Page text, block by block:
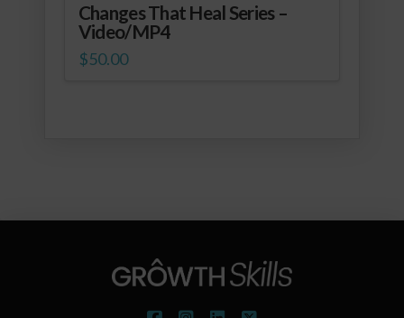
Changes That Heal Series –
Video/MP4
$50.00